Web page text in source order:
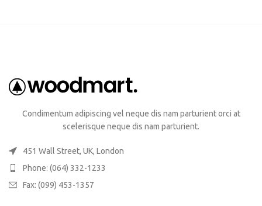
Condimentum adipiscing vel neque dis nam parturient orci at
scelerisque neque dis nam parturient.
451 Wall Street, UK, London
Phone: (064) 332-1233
Fax: (099) 453-1357